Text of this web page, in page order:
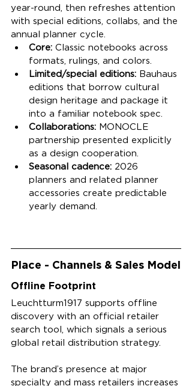
year-round, then refreshes attention
with special editions, collabs, and the
annual planner cycle.
Core: Classic notebooks across
formats, rulings, and colors.
Limited/special editions: Bauhaus
editions that borrow cultural
design heritage and package it
into a familiar notebook spec.
Collaborations: MONOCLE
partnership presented explicitly
as a design cooperation.
Seasonal cadence: 2026
planners and related planner
accessories create predictable
yearly demand.
Place - Channels & Sales Model
Offline Footprint
Leuchtturm1917 supports offline
discovery with an official retailer
search tool, which signals a serious
global retail distribution strategy.
The brand’s presence at major
specialty and mass retailers increases